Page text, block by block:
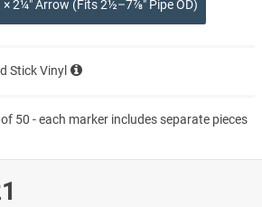
2¼″ Arrow (Fits 2½–7⅞″ Pipe OD)
Stick Vinyl
50 - each marker includes separate pieces